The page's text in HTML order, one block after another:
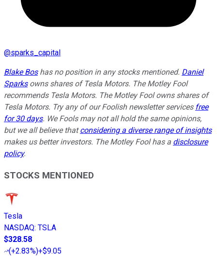
@sparks_capital
Blake Boshas no position in any stocks mentioned. Daniel
Sparksowns shares of Tesla Motors. The Motley Fool
recommends Tesla Motors. The Motley Fool owns shares of
Tesla Motors. Try any of our Foolish newsletter services free
for 30 days. We Fools may not all hold the same opinions,
but we all believe thatconsidering a diverse range of insights
makes us better investors. The Motley Fool has a disclosure
policy.
STOCKS MENTIONED
Tesla
NASDAQ: TSLA
$328.58
(+2.83%)+$9.05